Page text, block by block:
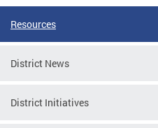
Resources
District News
District Initiatives